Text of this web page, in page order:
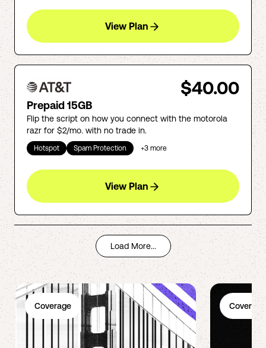
View Plan
$40.00
Prepaid 15GB
Flip the script on how you connect with the motorola
razr for $2/mo. with no trade in.
Hotspot Spam Protection +3 more
View Plan
Load More...
Coverage Coverage